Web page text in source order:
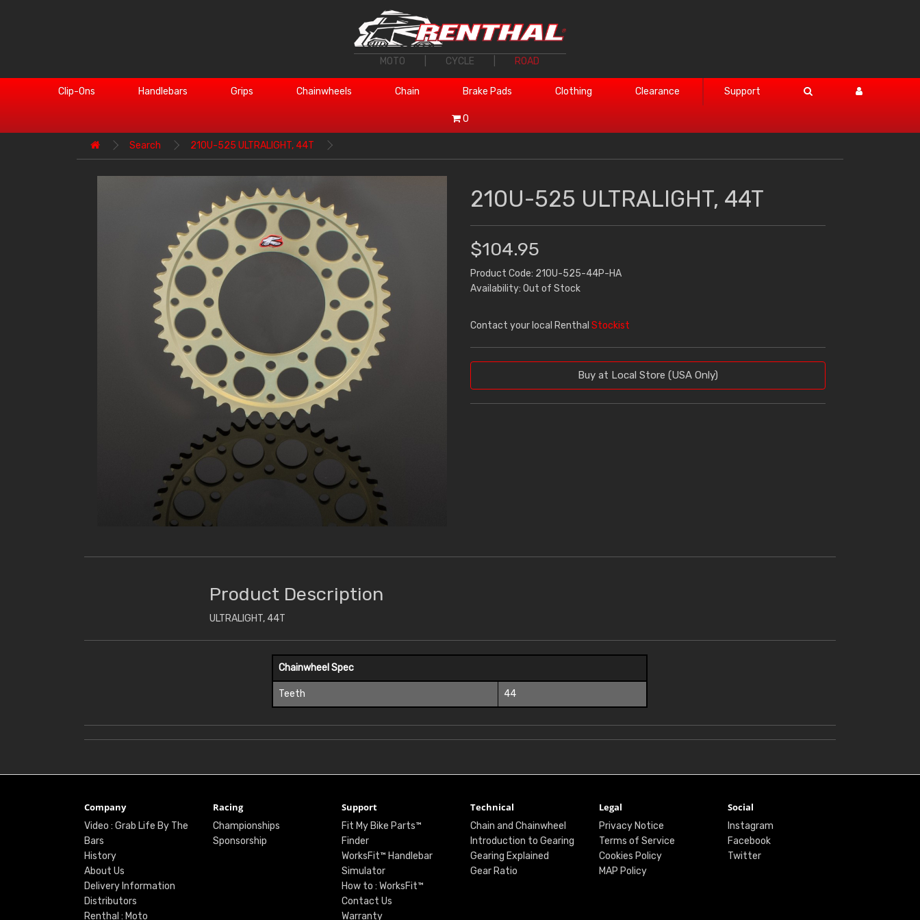
MOTO CYCLE ROAD
Clip-Ons Handlebars Grips Chainwheels Chain Brake Pads Clothing Clearance Support
0
Search 210U-525 ULTRALIGHT, 44T
210U-525 ULTRALIGHT, 44T
$104.95
Product Code: 210U-525-44P-HA
Availability: Out of Stock
Contact your local Renthal Stockist
Buy at Local Store (USA Only)
Product Description
ULTRALIGHT, 44T
Chainwheel Spec
Teeth 44
Company
Video : Grab Life By The
Bars
History
About Us
Delivery Information
Distributors
Renthal : Moto
Racing
Championships
Sponsorship
Support
Fit My Bike Parts™
Finder
WorksFit™ Handlebar
Simulator
How to : WorksFit™
Contact Us
Warranty
Technical
Chain and Chainwheel
Introduction to Gearing
Gearing Explained
Gear Ratio
Legal
Privacy Notice
Terms of Service
Cookies Policy
MAP Policy
Social
Instagram
Facebook
Twitter